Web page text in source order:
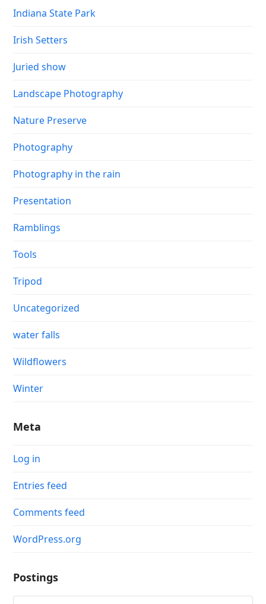
Indiana State Park
Irish Setters
Juried show
Landscape Photography
Nature Preserve
Photography
Photography in the rain
Presentation
Ramblings
Tools
Tripod
Uncategorized
water falls
Wildflowers
Winter
Meta
Log in
Entries feed
Comments feed
WordPress.org
Postings